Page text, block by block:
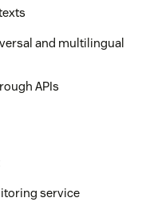
and multilingual
APIs​
service